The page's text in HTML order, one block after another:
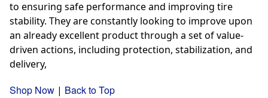
to ensuring safe performance and improving tire
stability. They are constantly looking to improve upon
an already excellent product through a set of value-
driven actions, including protection, stabilization, and
delivery,
Shop Now | Back to Top